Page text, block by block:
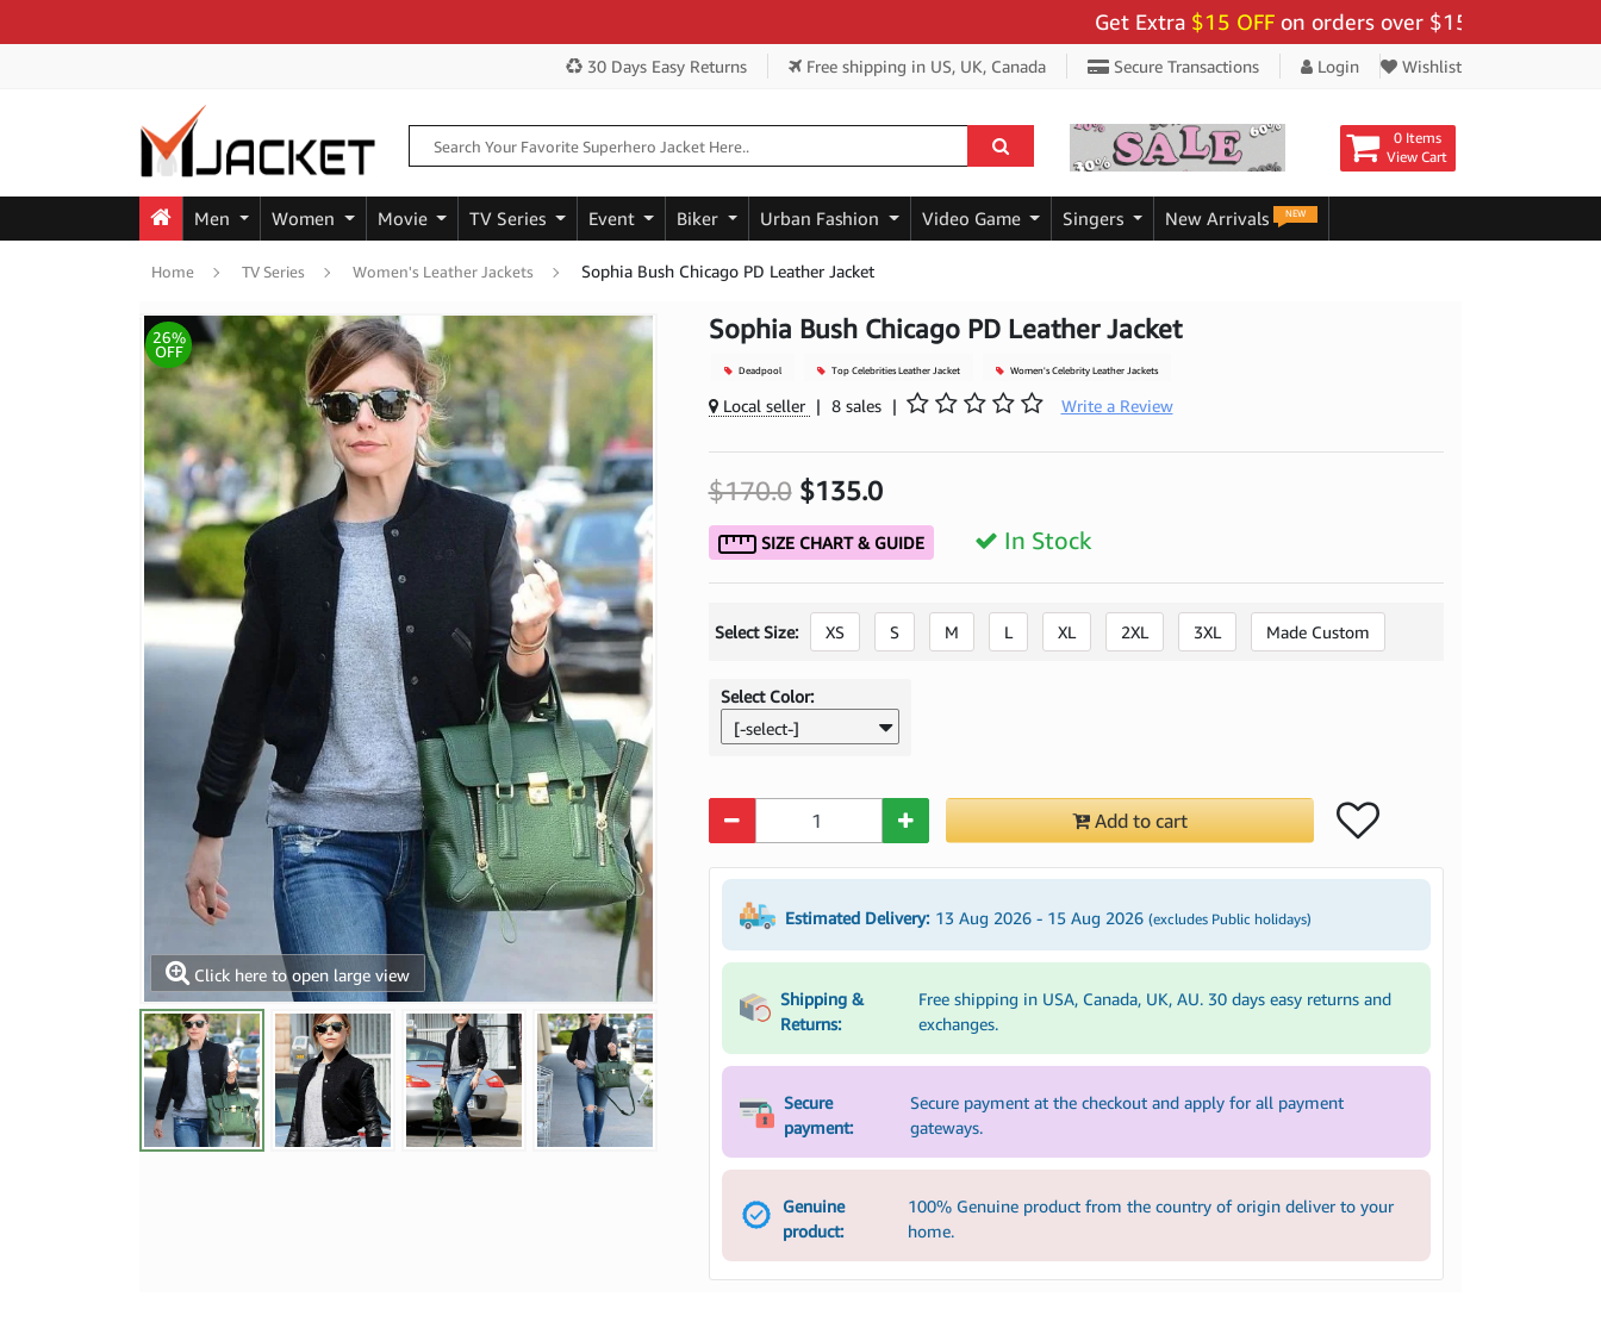
Get Extra$15 OFFon orders over $159 - Use Code:
30 Days Easy Returns Free shipping in US, UK, Canada Secure Transactions Login Wishlist
0 Items
View Cart
Men Women Movie TV Series Event Biker Urban Fashion Video Game Singers New Arrivals NEW
Home TV Series Women's Leather Jackets Sophia Bush Chicago PD Leather Jacket
Click here to open large view
26%
OFF
Sophia Bush Chicago PD Leather Jacket
Deadpool Top Celebrities Leather Jacket Women's Celebrity Leather Jackets
Local seller | 8 sales | Write a Review
$170.0$135.0
SIZE CHART & GUIDE In Stock
Select Size: XS S M L XL 2XL 3XL Made Custom
Select Color:
[-select-]
Add to cart
Estimated Delivery: 13 Aug 2026 - 15 Aug 2026 (excludes Public holidays)
Shipping &
Returns:
Free shipping in USA, Canada, UK, AU. 30 days easy returns and
exchanges.
Secure
payment:
Secure payment at the checkout and apply for all payment
gateways.
Genuine
product:
100% Genuine product from the country of origin deliver to your
home.